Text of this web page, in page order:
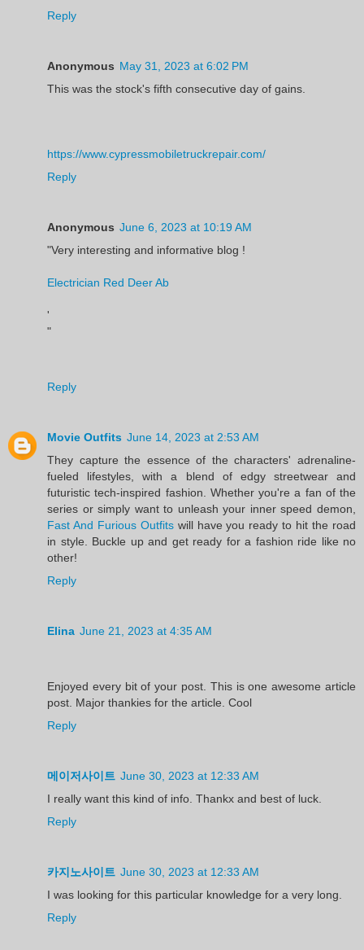
Reply
Anonymous May 31, 2023 at 6:02 PM
This was the stock's fifth consecutive day of gains.
https://www.cypressmobiletruckrepair.com/
Reply
Anonymous June 6, 2023 at 10:19 AM
"Very interesting and informative blog !
Electrician Red Deer Ab
'
"
Reply
Movie Outfits June 14, 2023 at 2:53 AM
They capture the essence of the characters' adrenaline-
fueled lifestyles, with a blend of edgy streetwear and
futuristic tech-inspired fashion. Whether you're a fan of the
series or simply want to unleash your inner speed demon,
Fast And Furious Outfitswill have you ready to hit the road
in style. Buckle up and get ready for a fashion ride like no
other!
Reply
Elina June 21, 2023 at 4:35 AM
Enjoyed every bit of your post. This is one awesome article
post. Major thankies for the article. Cool
Reply
메이저사이트 June 30, 2023 at 12:33 AM
I really want this kind of info. Thankx and best of luck.
Reply
카지노사이트 June 30, 2023 at 12:33 AM
I was looking for this particular knowledge for a very long.
Reply